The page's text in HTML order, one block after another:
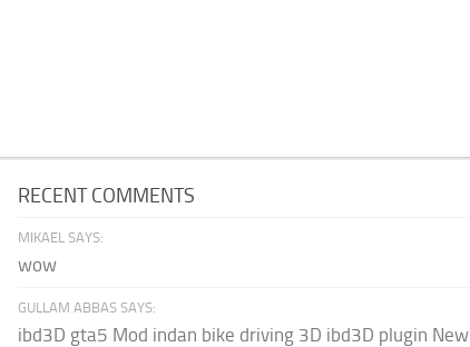
RECENT COMMENTS
MIKAEL SAYS:
wow
GULLAM ABBAS SAYS:
ibd3D gta5 Mod indan bike driving 3D ibd3D plugin New